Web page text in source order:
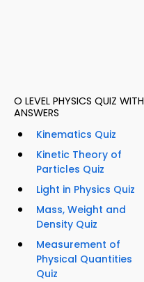
O LEVEL PHYSICS QUIZ WITH
ANSWERS
Kinematics Quiz
Kinetic Theory of
Particles Quiz
Light in Physics Quiz
Mass, Weight and
Density Quiz
Measurement of
Physical Quantities
Quiz